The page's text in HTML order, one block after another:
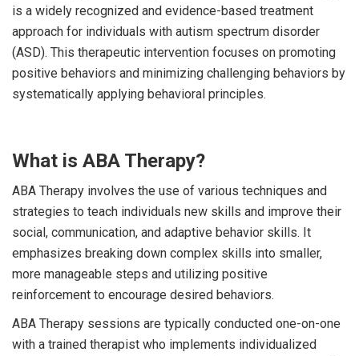
is a widely recognized and evidence-based treatment
approach for individuals with autism spectrum disorder
(ASD). This therapeutic intervention focuses on promoting
positive behaviors and minimizing challenging behaviors by
systematically applying behavioral principles.
What is ABA Therapy?
ABA Therapy involves the use of various techniques and
strategies to teach individuals new skills and improve their
social, communication, and adaptive behavior skills. It
emphasizes breaking down complex skills into smaller,
more manageable steps and utilizing positive
reinforcement to encourage desired behaviors.
ABA Therapy sessions are typically conducted one-on-one
with a trained therapist who implements individualized